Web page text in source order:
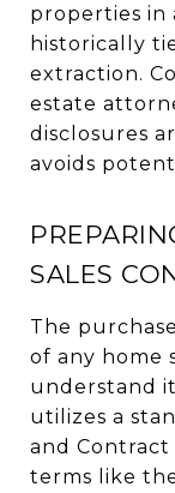
properties in
historically
extraction.
estate
disclosures
avoids
SALES
The
of any home
understand
utilizes a
and
terms like